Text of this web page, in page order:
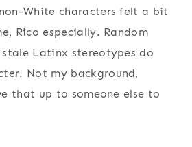
White characters felt a bit
Rico especially. Random
stale Latinx stereotypes do
Not my background,
that up to someone else to